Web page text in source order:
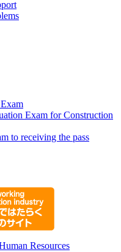
Exam for Construction
to receiving the pass